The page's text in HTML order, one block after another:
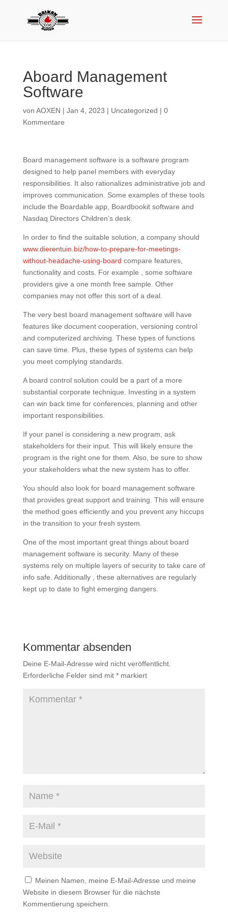
Aboard Management
Software
von AOXEN | Jan 4, 2023 | Uncategorized | 0
Kommentare
Board management software is a software program
designed to help panel members with everyday
responsibilities. It also rationalizes administrative job and
improves communication. Some examples of these tools
include the Boardable app, Boardbookit software and
Nasdaq Directors Children’s desk.
In order to find the suitable solution, a company should
www.dierentuin.biz/how-to-prepare-for-meetings-
without-headache-using-board compare features,
functionality and costs. For example , some software
providers give a one month free sample. Other
companies may not offer this sort of a deal.
The very best board management software will have
features like document cooperation, versioning control
and computerized archiving. These types of functions
can save time. Plus, these types of systems can help
you meet complying standards.
A board control solution could be a part of a more
substantial corporate technique. Investing in a system
can win back time for conferences, planning and other
important responsibilities.
If your panel is considering a new program, ask
stakeholders for their input. This will likely ensure the
program is the right one for them. Also, be sure to show
your stakeholders what the new system has to offer.
You should also look for board management software
that provides great support and training. This will ensure
the method goes efficiently and you prevent any hiccups
in the transition to your fresh system.
One of the most important great things about board
management software is security. Many of these
systems rely on multiple layers of security to take care of
info safe. Additionally , these alternatives are regularly
kept up to date to fight emerging dangers.
Kommentar absenden
Deine E-Mail-Adresse wird nicht veröffentlicht.
Erforderliche Felder sind mit *markiert
Meinen Namen, meine E-Mail-Adresse und meine
Website in diesem Browser für die nächste
Kommentierung speichern.